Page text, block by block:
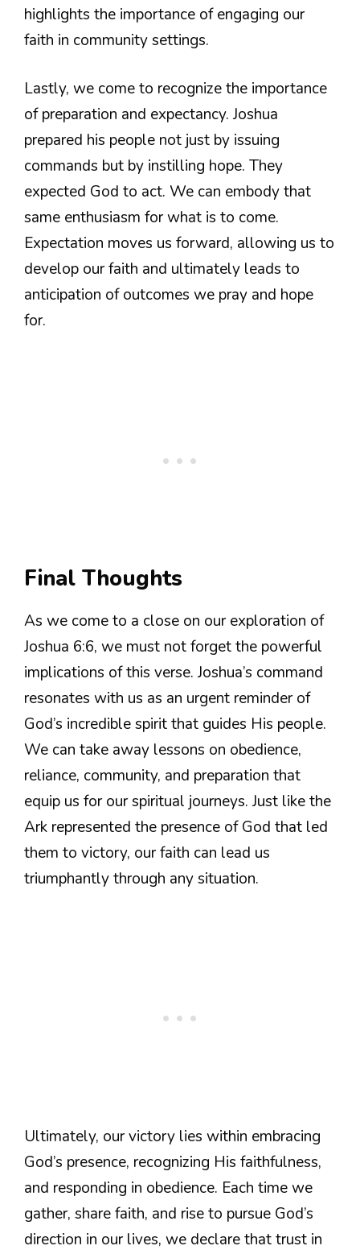
highlights the importance of engaging our
faith in community settings.
Lastly, we come to recognize the importance
of preparation and expectancy. Joshua
prepared his people not just by issuing
commands but by instilling hope. They
expected God to act. We can embody that
same enthusiasm for what is to come.
Expectation moves us forward, allowing us to
develop our faith and ultimately leads to
anticipation of outcomes we pray and hope
for.
Final Thoughts
As we come to a close on our exploration of
Joshua 6:6, we must not forget the powerful
implications of this verse. Joshua’s command
resonates with us as an urgent reminder of
God’s incredible spirit that guides His people.
We can take away lessons on obedience,
reliance, community, and preparation that
equip us for our spiritual journeys. Just like the
Ark represented the presence of God that led
them to victory, our faith can lead us
triumphantly through any situation.
Ultimately, our victory lies within embracing
God’s presence, recognizing His faithfulness,
and responding in obedience. Each time we
gather, share faith, and rise to pursue God’s
direction in our lives, we declare that trust in